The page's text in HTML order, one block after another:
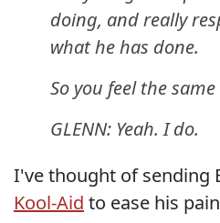
doing, and really
what he has done.
So you feel the same
GLENN: Yeah. I do.
I've thought of sending
Kool-Aid to ease his